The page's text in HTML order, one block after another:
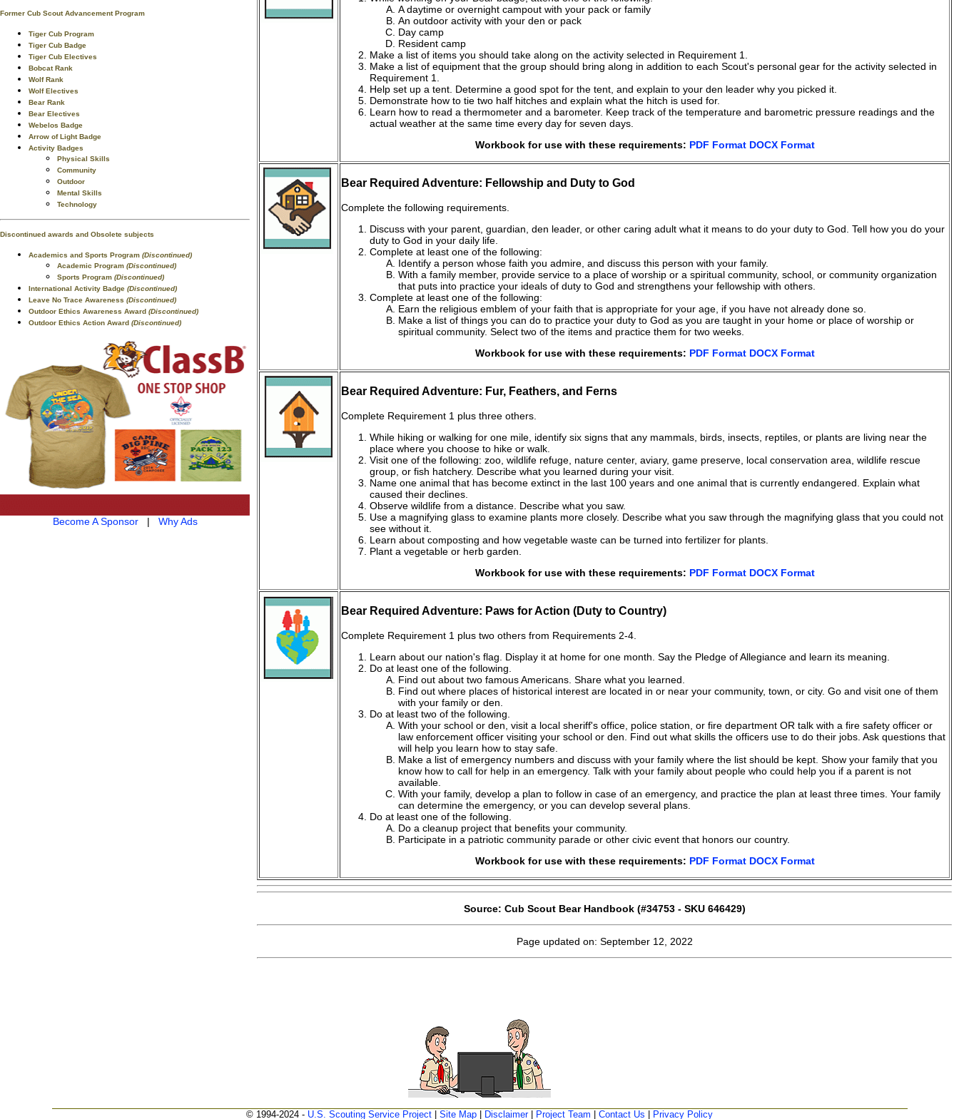
Former Cub Scout Advancement Program
Tiger Cub Program
Tiger Cub Badge
Tiger Cub Electives
Bobcat Rank
Wolf Rank
Wolf Electives
Bear Rank
Bear Electives
Webelos Badge
Arrow of Light Badge
Activity Badges
Physical Skills
Community
Outdoor
Mental Skills
Technology
Discontinued awards and Obsolete subjects
Academics and Sports Program (Discontinued)
Academic Program (Discontinued)
Sports Program (Discontinued)
International Activity Badge (Discontinued)
Leave No Trace Awareness (Discontinued)
Outdoor Ethics Awareness Award (Discontinued)
Outdoor Ethics Action Award (Discontinued)
Become A Sponsor| Why Ads
A daytime or overnight campout with your pack or family
An outdoor activity with your den or pack
Day camp
Resident camp
Make a list of items you should take along on the activity selected in Requirement 1.
Make a list of equipment that the group should bring along in addition to each Scout's personal gear for the activity selected in
Requirement 1.
Help set up a tent. Determine a good spot for the tent, and explain to your den leader why you picked it.
Demonstrate how to tie two half hitches and explain what the hitch is used for.
Learn how to read a thermometer and a barometer. Keep track of the temperature and barometric pressure readings and the
actual weather at the same time every day for seven days.
Workbook for use with these requirements: PDF Format DOCX Format
Bear Required Adventure: Fellowship and Duty to God
Complete the following requirements.
Discuss with your parent, guardian, den leader, or other caring adult what it means to do your duty to God. Tell how you do your
duty to God in your daily life.
Complete at least one of the following:
Identify a person whose faith you admire, and discuss this person with your family.
With a family member, provide service to a place of worship or a spiritual community, school, or community organization
that puts into practice your ideals of duty to God and strengthens your fellowship with others.
Complete at least one of the following:
Earn the religious emblem of your faith that is appropriate for your age, if you have not already done so.
Make a list of things you can do to practice your duty to God as you are taught in your home or place of worship or
spiritual community. Select two of the items and practice them for two weeks.
Workbook for use with these requirements: PDF Format DOCX Format
Bear Required Adventure: Fur, Feathers, and Ferns
Complete Requirement 1 plus three others.
While hiking or walking for one mile, identify six signs that any mammals, birds, insects, reptiles, or plants are living near the
place where you choose to hike or walk.
Visit one of the following: zoo, wildlife refuge, nature center, aviary, game preserve, local conservation area, wildlife rescue
group, or fish hatchery. Describe what you learned during your visit.
Name one animal that has become extinct in the last 100 years and one animal that is currently endangered. Explain what
caused their declines.
Observe wildlife from a distance. Describe what you saw.
Use a magnifying glass to examine plants more closely. Describe what you saw through the magnifying glass that you could not
see without it.
Learn about composting and how vegetable waste can be turned into fertilizer for plants.
Plant a vegetable or herb garden.
Workbook for use with these requirements: PDF Format DOCX Format
Bear Required Adventure: Paws for Action (Duty to Country)
Complete Requirement 1 plus two others from Requirements 2-4.
Learn about our nation's flag. Display it at home for one month. Say the Pledge of Allegiance and learn its meaning.
Do at least one of the following.
Find out about two famous Americans. Share what you learned.
Find out where places of historical interest are located in or near your community, town, or city. Go and visit one of them
with your family or den.
Do at least two of the following.
With your school or den, visit a local sheriff's office, police station, or fire department OR talk with a fire safety officer or
law enforcement officer visiting your school or den. Find out what skills the officers use to do their jobs. Ask questions that
will help you learn how to stay safe.
Make a list of emergency numbers and discuss with your family where the list should be kept. Show your family that you
know how to call for help in an emergency. Talk with your family about people who could help you if a parent is not
available.
With your family, develop a plan to follow in case of an emergency, and practice the plan at least three times. Your family
can determine the emergency, or you can develop several plans.
Do at least one of the following.
Do a cleanup project that benefits your community.
Participate in a patriotic community parade or other civic event that honors our country.
Workbook for use with these requirements: PDF Format DOCX Format
Source: Cub Scout Bear Handbook (#34753 - SKU 646429)
Page updated on: September 12, 2022
© 1994-2024 - U.S. Scouting Service Project Site Map Disclaimer| Project Team Contact Us Privacy Policy